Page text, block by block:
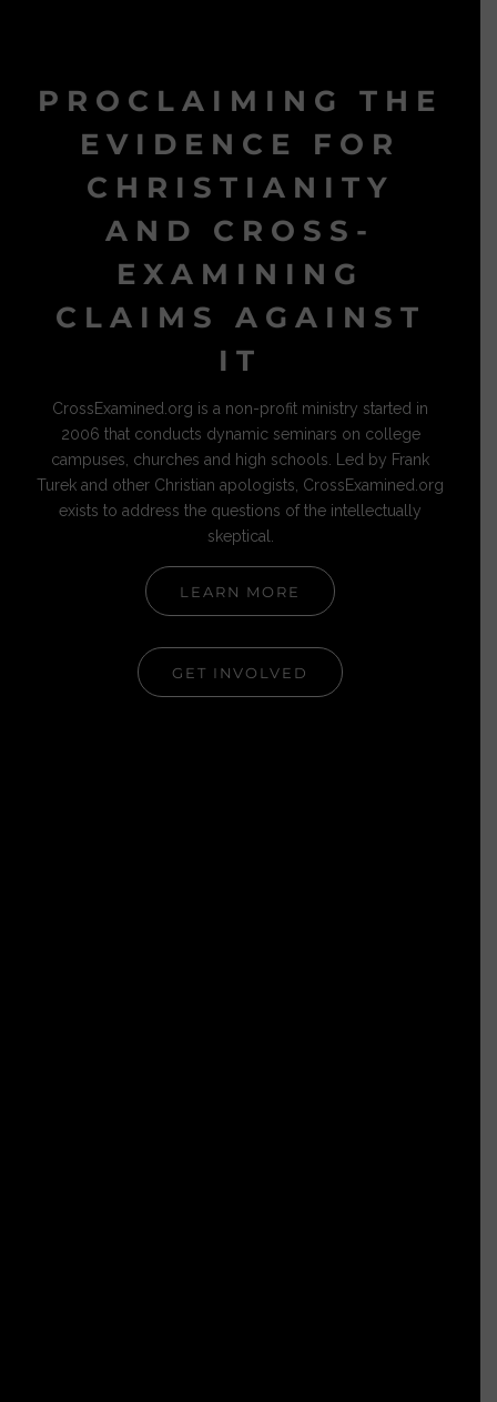
PROCLAIMING THE
EVIDENCE FOR
CHRISTIANITY
AND CROSS-
EXAMINING
CLAIMS AGAINST
IT
CrossExamined.org is a non-profit ministry started in
2006 that conducts dynamic seminars on college
campuses, churches and high schools. Led by Frank
Turek and other Christian apologists, CrossExamined.org
exists to address the questions of the intellectually
skeptical.
LEARN MORE
GET INVOLVED